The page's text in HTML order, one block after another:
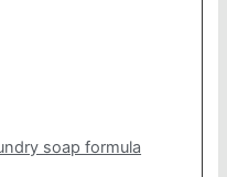
soap formula